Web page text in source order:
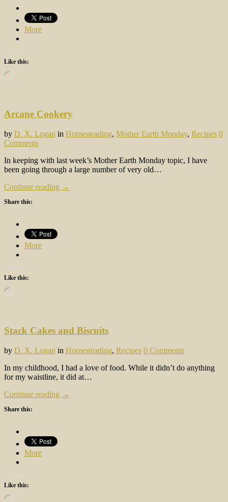
More
Like this:
Loading…
Arcane Cookery
by D. X. Logan in Homesteading, Mother Earth Monday, Recipes 0
Comments
In keeping with last week’s Mother Earth Monday topic, I have
been going through a large number of very old…
Continue reading →
Share this:
More
Like this:
Loading…
Stack Cakes and Biscuits
by D. X. Logan in Homesteading, Recipes 0 Comments
In my childhood, I had a love of food. While it didn’t do anything
for my waistline, it did at…
Continue reading →
Share this:
More
Like this:
Loading…